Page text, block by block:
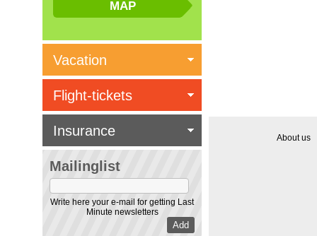
About us
Vacation
Mailinglist
Write here your e-mail for getting Last
Minute newsletters
Flight-tickets
Insurance